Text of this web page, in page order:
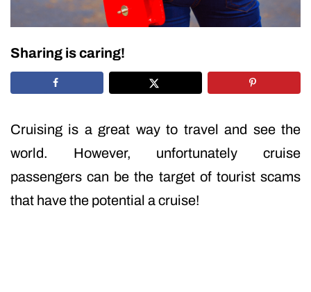
Sharing is caring!
Cruising is a great way to travel and see the
world. However, unfortunately cruise
passengers can be the target of tourist scams
that have the potential a cruise!